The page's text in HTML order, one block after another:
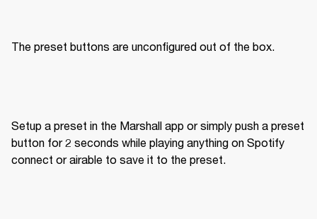
The preset buttons are unconfigured out of the box.
Setup a preset in the Marshall app or simply push a preset
button for 2 seconds while playing anything on Spotify
connect or airable to save it to the preset.